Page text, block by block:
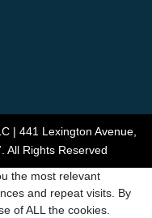
| 441 Lexington Avenue,
All Rights Reserved
the most relevant
and repeat visits. By
of ALL the cookies.